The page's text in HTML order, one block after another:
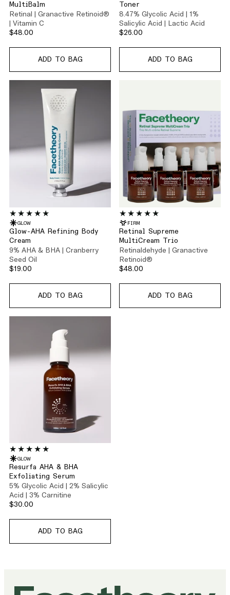
MultiBalm
Retinal | Granactive Retinoid®
| Vitamin C
$48.00
ADD TO BAG
Toner
8.47% Glycolic Acid | 1%
Salicylic Acid | Lactic Acid
$26.00
ADD TO BAG
GLOW
Glow-AHA Refining Body
Cream
9% AHA & BHA | Cranberry
Seed Oil
$19.00
ADD TO BAG
FIRM
Retinal Supreme
MultiCream Trio
Retinaldehyde | Granactive
Retinoid®
$48.00
ADD TO BAG
GLOW
Resurfa AHA & BHA
Exfoliating Serum
5% Glycolic Acid | 2% Salicylic
Acid | 3% Carnitine
$30.00
ADD TO BAG